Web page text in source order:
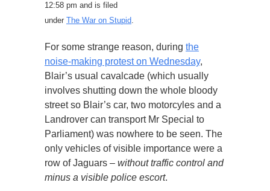
12:58 pm and is filed
under The War on Stupid.
For some strange reason, during the
noise-making protest on Wednesday,
Blair’s usual cavalcade (which usually
involves shutting down the whole bloody
street so Blair’s car, two motorcyles and a
Landrover can transport Mr Special to
Parliament) was nowhere to be seen. The
only vehicles of visible importance were a
row of Jaguars – without traffic control and
minus a visible police escort.